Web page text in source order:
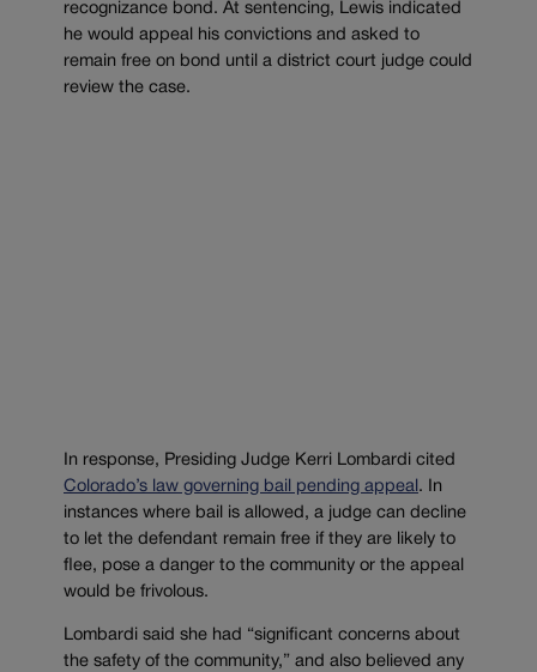
recognizance bond. At sentencing, Lewis indicated
he would appeal his convictions and asked to
remain free on bond until a district court judge could
review the case.
In response, Presiding Judge Kerri Lombardi cited
Colorado’s law governing bail pending appeal . In
instances where bail is allowed, a judge can decline
to let the defendant remain free if they are likely to
flee, pose a danger to the community or the appeal
would be frivolous.
Lombardi said she had “significant concerns about
the safety of the community,” and also believed any